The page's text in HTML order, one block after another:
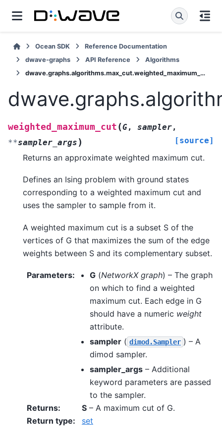
Ocean SDK
Reference Documentation
dwave-graphs
API Reference
Algorithms
dwave.graphs.algorithms.max_cut.weighted_maximum_cut
weighted_maximum_cut (G, sampler,
**sampler_args ) [source]
Returns an approximate weighted maximum cut.
Defines an Ising problem with ground states
corresponding to a weighted maximum cut and
uses the sampler to sample from it.
A weighted maximum cut is a subset S of the
vertices of G that maximizes the sum of the edge
weights between S and its complementary subset.
Parameters: G (NetworkX graph) – The graph
on which to find a weighted
maximum cut. Each edge in G
should have a numeric weight
attribute.
sampler ( dimod.Sampler ) – A
dimod sampler.
sampler_args – Additional
keyword parameters are passed
to the sampler.
Returns: S – A maximum cut of G.
Return type: set